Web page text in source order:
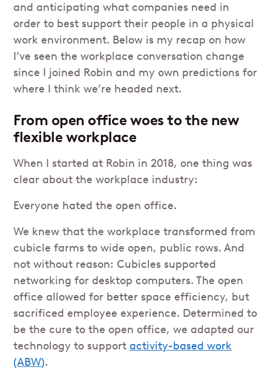
and anticipating what companies need in
order to best support their people in a physical
work environment. Below is my recap on how
I’ve seen the workplace conversation change
since I joined Robin and my own predictions for
where I think we’re headed next.
From open office woes to the new
flexible workplace
When I started at Robin in 2018, one thing was
clear about the workplace industry:
Everyone hated the open office.
We knew that the workplace transformed from
cubicle farms to wide open, public rows. And
not without reason: Cubicles supported
networking for desktop computers. The open
office allowed for better space efficiency, but
sacrificed employee experience. Determined to
be the cure to the open office, we adapted our
technology to supportactivity-based work
(ABW).